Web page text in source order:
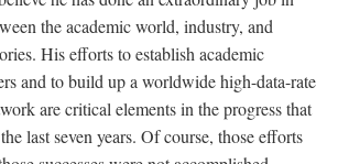
the academic world, industry, and
His efforts to establish academic
and to build up a worldwide high-data-rate
are critical elements in the progress that
last seven years. Of course, those efforts